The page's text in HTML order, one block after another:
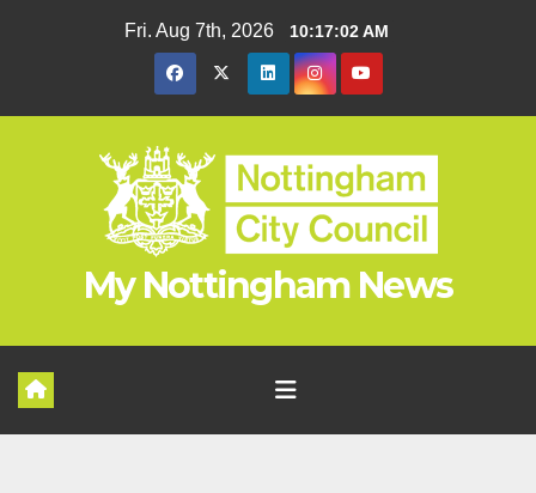
Fri. Aug 7th, 2026 10:17:02 AM
My Nottingham News